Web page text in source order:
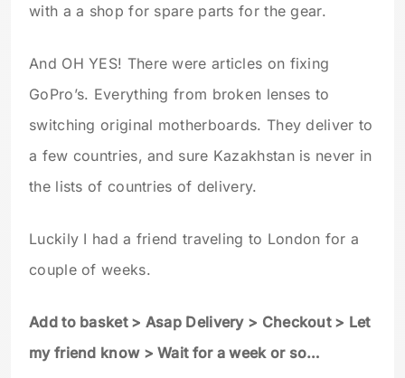
with a a shop for spare parts for the gear.
And OH YES! There were articles on fixing
GoPro’s. Everything from broken lenses to
switching original motherboards. They deliver to
a few countries, and sure Kazakhstan is never in
the lists of countries of delivery.
Luckily I had a friend traveling to London for a
couple of weeks.
Add to basket > Asap Delivery > Checkout > Let
my friend know > Wait for a week or so…